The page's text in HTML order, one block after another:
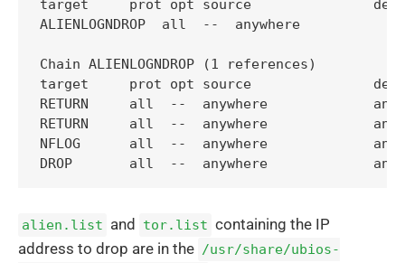
target     prot opt source
ALIENLOGNDROP  all  --  anywhere
Chain ALIENLOGNDROP (1 references)
target     prot opt source
RETURN     all  --  anywhere
RETURN     all  --  anywhere
NFLOG      all  --  anywhere
alien.list and tor.list containing the IP
address to drop are in the /usr/share/ubios-